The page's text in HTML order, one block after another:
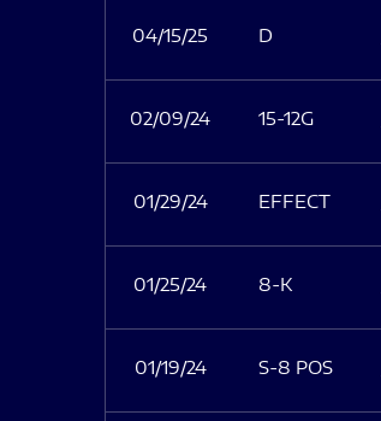
04/15/25 D
02/09/24 15-12G
01/29/24 EFFECT
01/25/24 8-K
01/19/24 S-8 POS